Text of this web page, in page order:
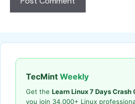
TecMint Weekly
Get the Learn Linux 7 Days Crash
you join 34,000+ Linux